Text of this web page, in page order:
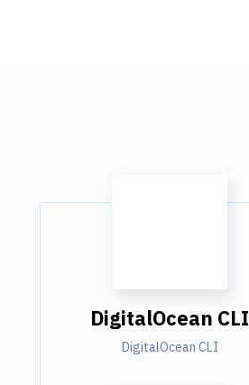
DigitalOcean CLI
DigitalOcean CLI